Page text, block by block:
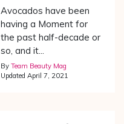
Avocados have been
having a Moment for
the past half-decade or
so, and it...
By Team Beauty Mag
Updated April 7, 2021